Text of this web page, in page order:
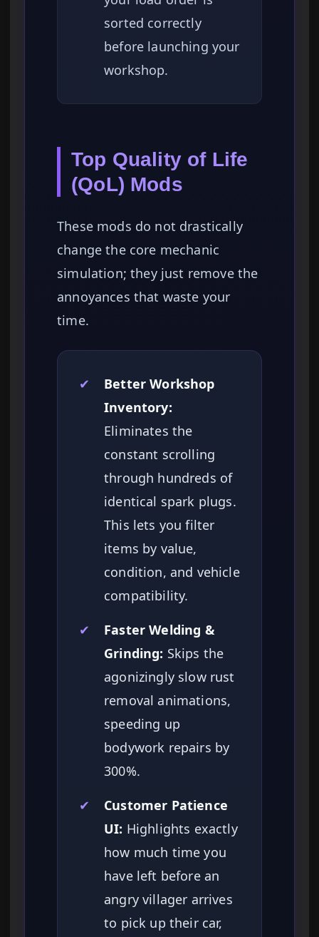
sorted correctly
before launching your
workshop.
Top Quality of Life
(QoL) Mods
These mods do not drastically
change the core mechanic
simulation; they just remove the
annoyances that waste your
time.
✔
Better Workshop
Inventory:
Eliminates the
constant scrolling
through hundreds of
identical spark plugs.
This lets you filter
items by value,
condition, and vehicle
compatibility.
✔
Faster Welding &
Grinding: Skips the
agonizingly slow rust
removal animations,
speeding up
bodywork repairs by
300%.
✔
Customer Patience
UI: Highlights exactly
how much time you
have left before an
angry villager arrives
to pick up their car,